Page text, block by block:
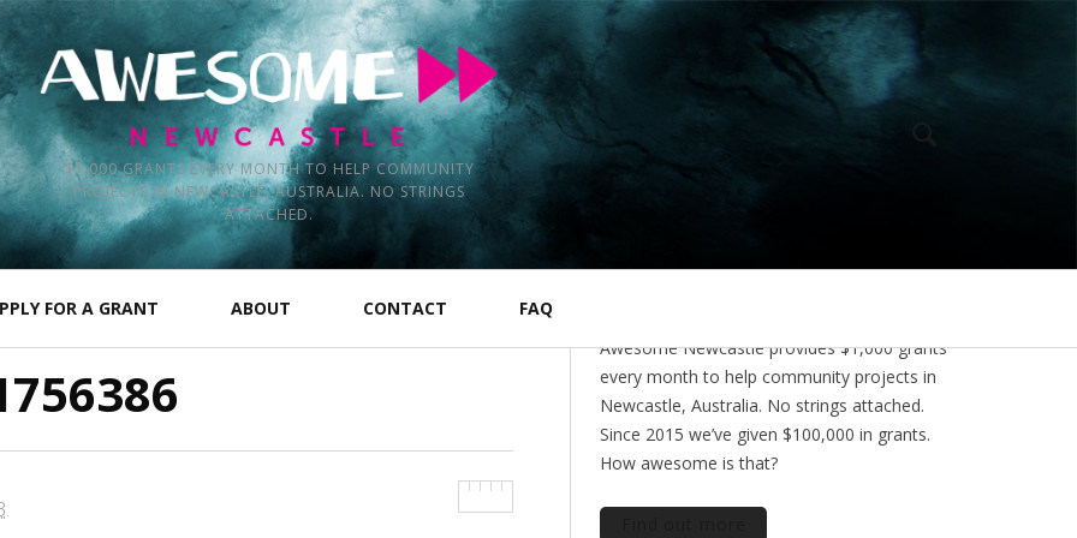
$1,000 GRANTS EVERY MONTH TO HELP COMMUNITY
PROJECTS IN NEWCASTLE, AUSTRALIA. NO STRINGS
ATTACHED.
FOR A GRANT ABOUT CONTACT FAQ
.
Awesome Newcastle provides $1,000 grants
every month to help community projects in
Newcastle, Australia. No strings attached.
Since 2015 we’ve given $100,000 in grants.
How awesome is that?